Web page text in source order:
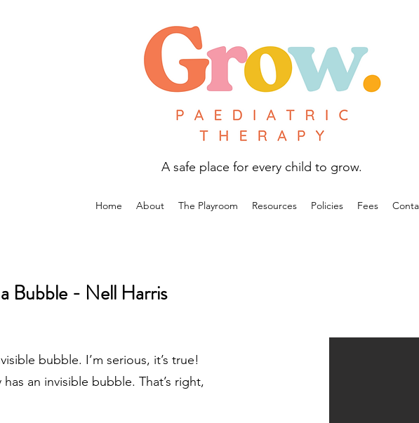
A safe place for every child to grow.
Home About The Playroom Resources Policies Fees
Bubble - Nell Harris
bubble. I’m serious, it’s true!
an invisible bubble. That’s right,